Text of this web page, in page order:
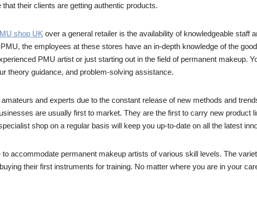
their clients are getting authentic products.
shop UK over a general retailer is the availability of knowledgeable staff
the employees at these stores have an in-depth knowledge of the
PMU artist or just starting out in the field of permanent makeup.
theory guidance, and problem-solving assistance.
and experts due to the constant release of new methods and
are usually first to market. They are the first to carry new
shop on a regular basis will keep you up-to-date on all the latest
accommodate permanent makeup artists of various skill levels. The
their first instruments for training. No matter where you are in your